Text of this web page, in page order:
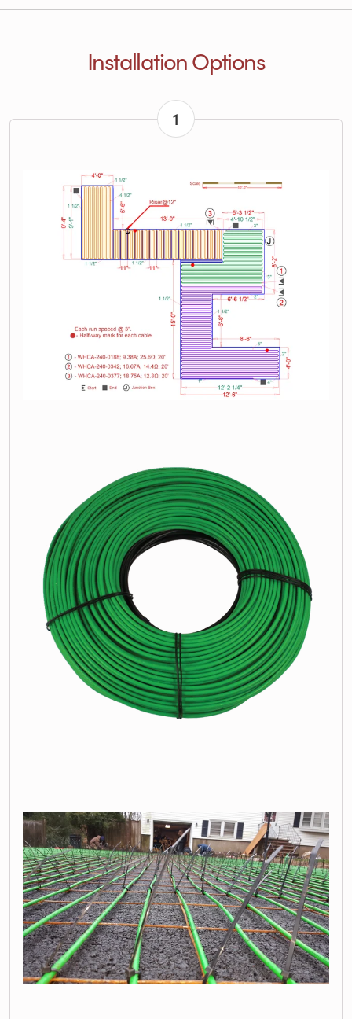
Installation Options